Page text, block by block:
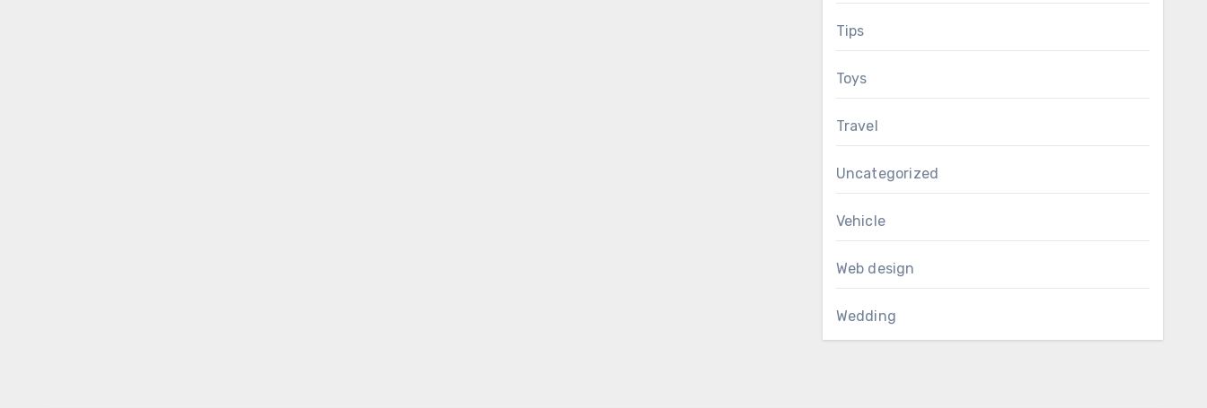
Tips
Toys
Travel
Uncategorized
Vehicle
Web design
Wedding